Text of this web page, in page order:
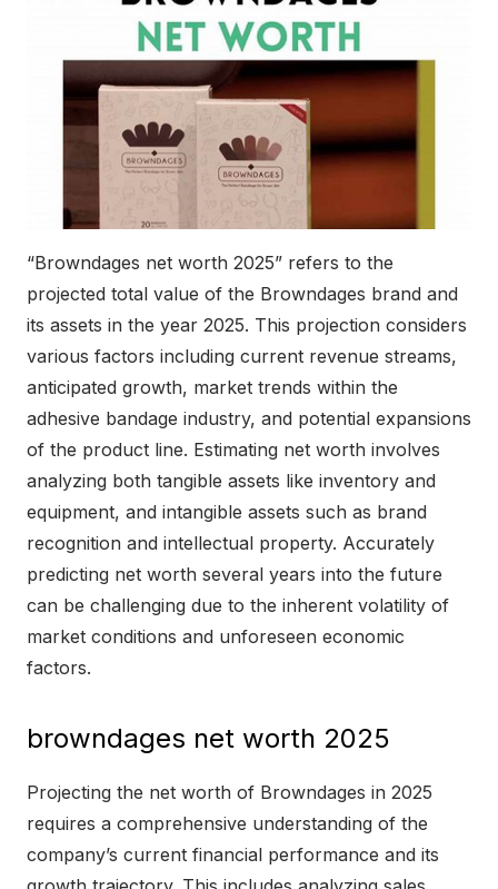
“Browndages net worth 2025” refers to the
projected total value of the Browndages brand and
its assets in the year 2025. This projection considers
various factors including current revenue streams,
anticipated growth, market trends within the
adhesive bandage industry, and potential expansions
of the product line. Estimating net worth involves
analyzing both tangible assets like inventory and
equipment, and intangible assets such as brand
recognition and intellectual property. Accurately
predicting net worth several years into the future
can be challenging due to the inherent volatility of
market conditions and unforeseen economic
factors.
browndages net worth 2025
Projecting the net worth of Browndages in 2025
requires a comprehensive understanding of the
company’s current financial performance and its